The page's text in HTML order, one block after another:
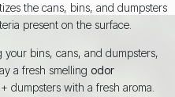
the cans, bins, and dumpsters
present on the surface.
bins, cans, and dumpsters,
a fresh smelling odor
dumpsters with a fresh aroma.